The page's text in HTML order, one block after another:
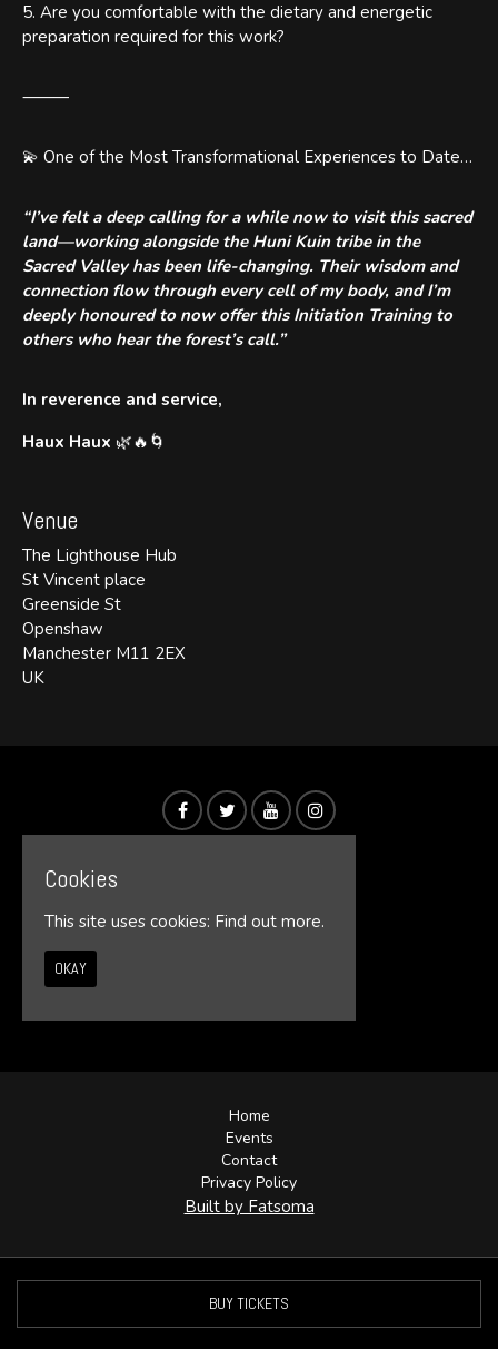
5. Are you comfortable with the dietary and energetic
preparation required for this work?
⸻
💫 One of the Most Transformational Experiences to Date…
“I’ve felt a deep calling for a while now to visit this sacred
land—working alongside the Huni Kuin tribe in the
Sacred Valley has been life-changing. Their wisdom and
connection flow through every cell of my body, and I’m
deeply honoured to now offer this Initiation Training to
others who hear the forest’s call.”
In reverence and service,
Haux Haux 🌿🔥🌀
Venue
The Lighthouse Hub
St Vincent place
Greenside St
Openshaw
Manchester M11 2EX
UK
Home
Events
Contact
Privacy Policy
Built by Fatsoma
Cookies
This site uses cookies: Find out more.
OKAY
BUY TICKETS